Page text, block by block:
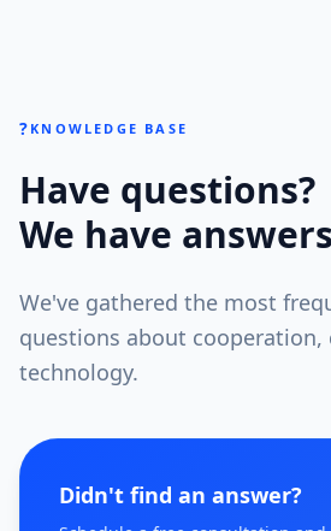
? KNOWLEDGE BASE
Have questions?
We have
We've gathered the most
questions about cooperation,
technology.
Didn't find an answer?